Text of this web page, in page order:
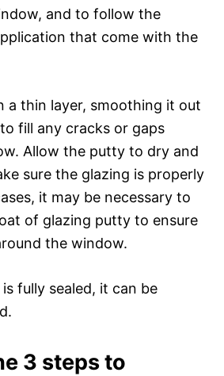
and to follow the
that come with the
a thin layer, smoothing it out
fill any cracks or gaps
Allow the putty to dry and
sure the glazing is properly
it may be necessary to
of glazing putty to ensure
the window.
fully sealed, it can be
3 steps to